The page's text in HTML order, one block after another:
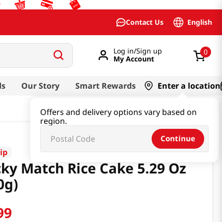
Contact Us English
Log in/Sign up
My Account
0
Our Story Smart Rewards Enter a location
Offers and delivery options vary based on
region.
Continue
Match Rice Cake 5.29 Oz